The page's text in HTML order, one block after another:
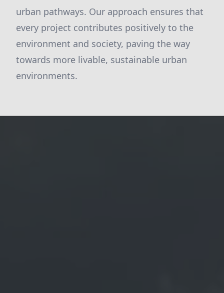
urban pathways. Our approach ensures that
every project contributes positively to the
environment and society, paving the way
towards more livable, sustainable urban
environments.